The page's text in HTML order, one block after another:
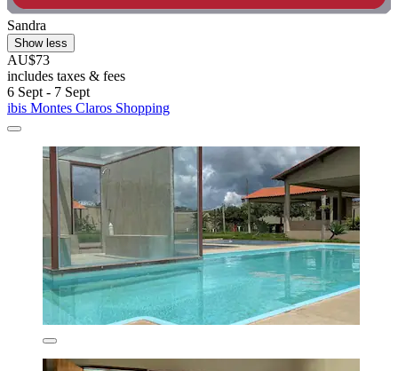
Sandra
Show less
AU$73
includes taxes & fees
6 Sept - 7 Sept
ibis Montes Claros Shopping